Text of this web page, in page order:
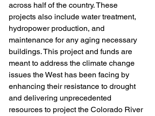
across half of the country. These
projects also include water treatment,
hydropower production, and
maintenance for any aging necessary
buildings. This project and funds are
meant to address the climate change
issues the West has been facing by
enhancing their resistance to drought
and delivering unprecedented
resources to project the Colorado River